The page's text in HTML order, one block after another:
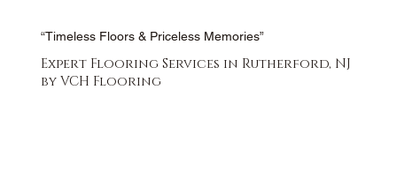
“Timeless Floors & Priceless Memories”
Expert Flooring Services in Rutherford, NJ
by VCH Flooring